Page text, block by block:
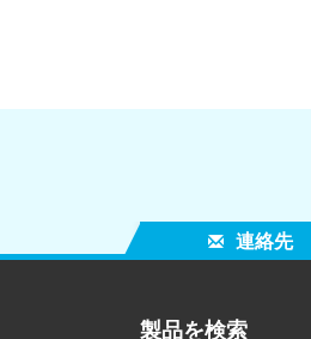
連絡先
製品を検索